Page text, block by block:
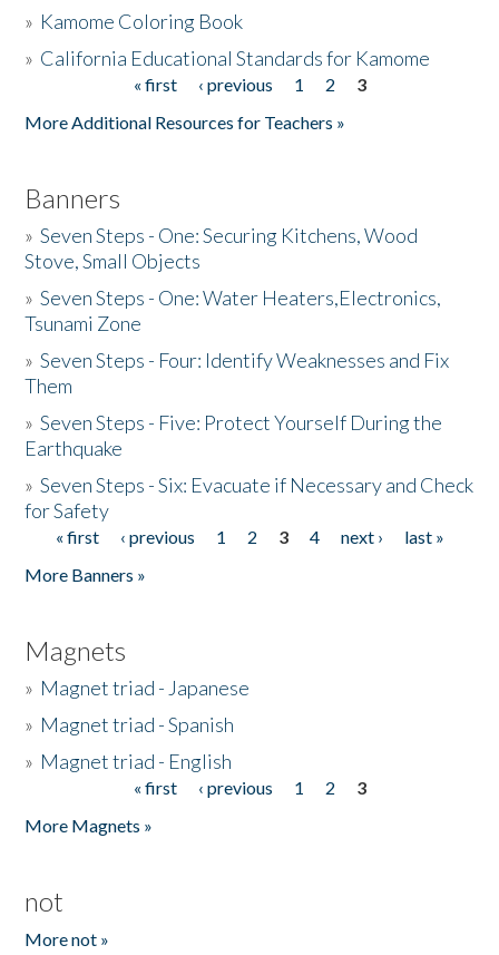
» Kamome Coloring Book
» California Educational Standards for Kamome
« first ‹ previous 1 2
3
More Additional Resources for Teachers »
Banners
»Seven Steps - One: Securing Kitchens, Wood
Stove, Small Objects
»Seven Steps - One: Water Heaters,Electronics,
Tsunami Zone
»Seven Steps - Four: Identify Weaknesses and Fix
Them
»Seven Steps - Five: Protect Yourself During the
Earthquake
»Seven Steps - Six: Evacuate if Necessary and Check
for Safety
Pages
« first ‹ previous 1 2 3 4 next ›
last »
More Banners »
Magnets
» Magnet triad - Japanese
» Magnet triad - Spanish
» Magnet triad - English
« first ‹ previous 1 2
3
More Magnets »
not
More not »